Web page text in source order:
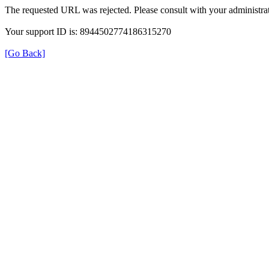
The requested URL was rejected. Please consult with your
Your support ID is: 8944502774186315270
[Go Back]